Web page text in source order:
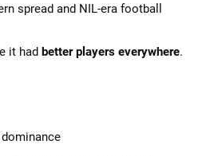
spread and NIL-era football
it had better players everywhere.